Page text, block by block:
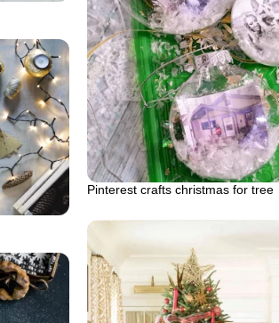
Pinterest crafts christmas for tree